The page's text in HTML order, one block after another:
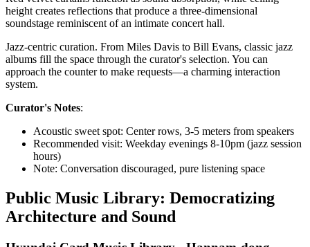
height creates reflections that produce a three-dimensional
soundstage reminiscent of an intimate concert hall.
Jazz-centric curation. From Miles Davis to Bill Evans, classic jazz
albums fill the space through the curator's selection. You can
approach the counter to make requests—a charming interaction
system.
Curator's Notes:
Acoustic sweet spot: Center rows, 3-5 meters from speakers
Recommended visit: Weekday evenings 8-10pm (jazz session
hours)
Note: Conversation discouraged, pure listening space
Public Music Library: Democratizing
Architecture and Sound